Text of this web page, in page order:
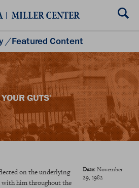
Historical Moments
Resources
/Featured Content
GUTS'
on the underlying
with him throughout the
Date: November
29, 1982